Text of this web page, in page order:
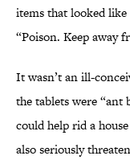
items that looked
“Poison. Keep away
It wasn’t an ill-
the tablets were “ant
could help rid a
also seriously